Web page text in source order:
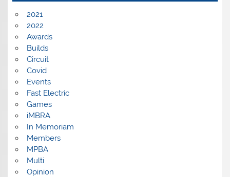
2021
2022
Awards
Builds
Circuit
Covid
Events
Fast Electric
Games
iMBRA
In Memoriam
Members
MPBA
Multi
Opinion